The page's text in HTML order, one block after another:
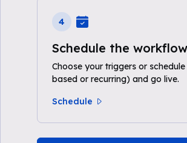
4
Schedule the workflow
Choose your triggers or
based or recurring) and go live.
Schedule